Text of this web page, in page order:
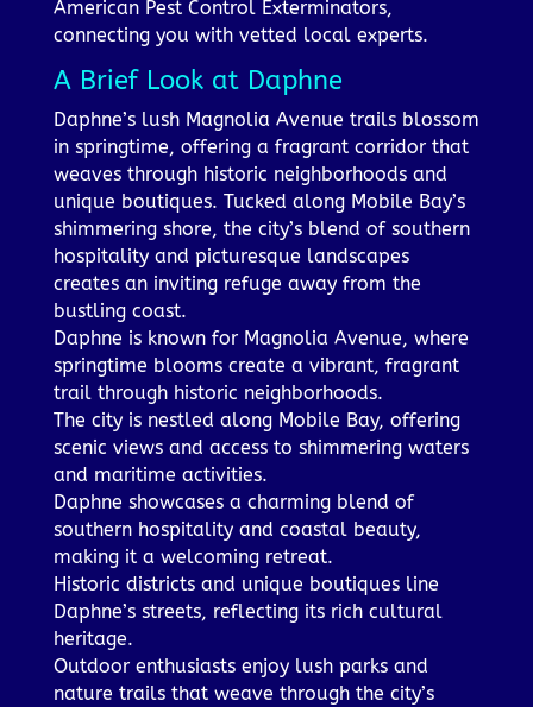
American Pest Control Exterminators,
connecting you with vetted local experts.
A Brief Look at Daphne
Daphne’s lush Magnolia Avenue trails blossom
in springtime, offering a fragrant corridor that
weaves through historic neighborhoods and
unique boutiques. Tucked along Mobile Bay’s
shimmering shore, the city’s blend of southern
hospitality and picturesque landscapes
creates an inviting refuge away from the
bustling coast.
Daphne is known for Magnolia Avenue, where
springtime blooms create a vibrant, fragrant
trail through historic neighborhoods.
The city is nestled along Mobile Bay, offering
scenic views and access to shimmering waters
and maritime activities.
Daphne showcases a charming blend of
southern hospitality and coastal beauty,
making it a welcoming retreat.
Historic districts and unique boutiques line
Daphne’s streets, reflecting its rich cultural
heritage.
Outdoor enthusiasts enjoy lush parks and
nature trails that weave through the city’s